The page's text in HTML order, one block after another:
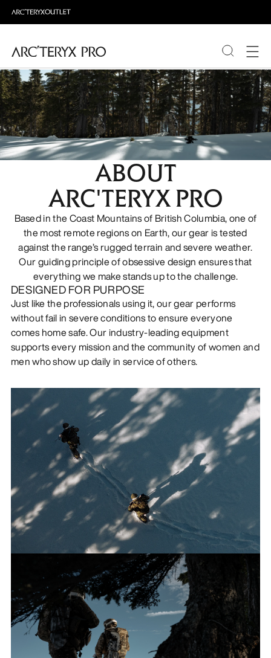
PRODUCTS
ABOUT PRO
ABOUT
ARC'TERYX PRO
Based in the Coast Mountains of British Columbia, one of
the most remote regions on Earth, our gear is tested
against the range’s rugged terrain and severe weather.
Our guiding principle of obsessive design ensures that
everything we make stands up to the challenge.
DESIGNED FOR PURPOSE
Just like the professionals using it, our gear performs
without fail in severe conditions to ensure everyone
comes home safe. Our industry-leading equipment
supports every mission and the community of women and
men who show up daily in service of others.